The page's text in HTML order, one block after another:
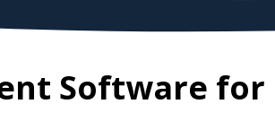
Software for